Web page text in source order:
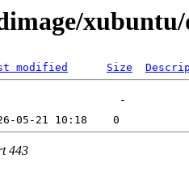
modified Size
443